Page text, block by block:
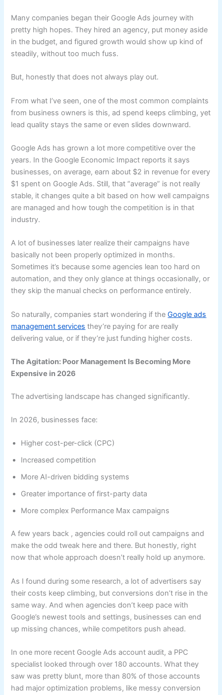
Many companies began their Google Ads journey with
pretty high hopes. They hired an agency, put money aside
in the budget, and figured growth would show up kind of
steadily, without too much fuss.
But, honestly that does not always play out.
From what I’ve seen, one of the most common complaints
from business owners is this, ad spend keeps climbing, yet
lead quality stays the same or even slides downward.
Google Ads has grown a lot more competitive over the
years. In the Google Economic Impact reports it says
businesses, on average, earn about $2 in revenue for every
$1 spent on Google Ads. Still, that “average” is not really
stable, it changes quite a bit based on how well campaigns
are managed and how tough the competition is in that
industry.
A lot of businesses later realize their campaigns have
basically not been properly optimized in months.
Sometimes it’s because some agencies lean too hard on
automation, and they only glance at things occasionally, or
they skip the manual checks on performance entirely.
So naturally, companies start wondering if theGoogle ads
management services they’re paying for are really
delivering value, or if they’re just funding higher costs.
The Agitation: Poor Management Is Becoming More
Expensive in 2026
The advertising landscape has changed significantly.
In 2026, businesses face:
Higher cost-per-click (CPC)
Increased competition
More AI-driven bidding systems
Greater importance of first-party data
More complex Performance Max campaigns
A few years back , agencies could roll out campaigns and
make the odd tweak here and there. But honestly, right
now that whole approach doesn’t really hold up anymore.
As I found during some research, a lot of advertisers say
their costs keep climbing, but conversions don’t rise in the
same way. And when agencies don’t keep pace with
Google’s newest tools and settings, businesses can end
up missing chances, while competitors push ahead.
In one more recent Google Ads account audit, a PPC
specialist looked through over 180 accounts. What they
saw was pretty blunt, more than 80% of those accounts
had major optimization problems, like messy conversion